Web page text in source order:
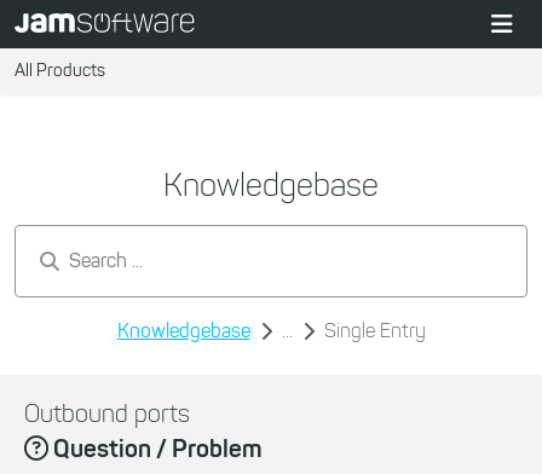
All Products
Knowledgebase
Knowledgebase ... Single Entry
Outbound ports
Question / Problem